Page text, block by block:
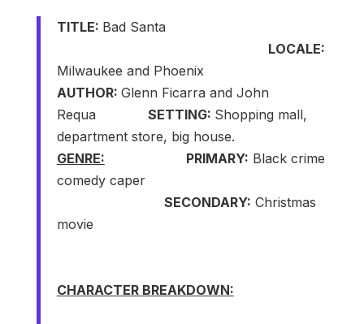
TITLE: Bad Santa
LOCALE:
Milwaukee and Phoenix
AUTHOR: Glenn Ficarra and John
Requa SETTING: Shopping mall,
department store, big house.
GENRE:
PRIMARY: Black crime
comedy caper
SECONDARY: Christmas
movie
CHARACTER BREAKDOWN: